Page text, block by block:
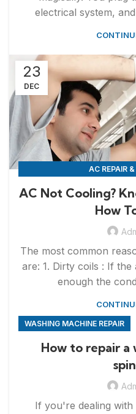
electrical system,
23
DEC
AC REPAIR
AC Not Cooling?
How
The most common
are: 1. Dirty coils : If
enough the
WASHING MACHINE REPAIR
How to repair a
If you're dealing